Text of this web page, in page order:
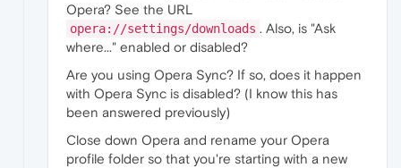
Opera? See the URL
opera://settings/downloads . Also, is "Ask
where..." enabled or disabled?
Are you using Opera Sync? If so, does it happen
with Opera Sync is disabled? (I know this has
been answered previously)
Close down Opera and rename your Opera
profile folder so that you're starting with a new